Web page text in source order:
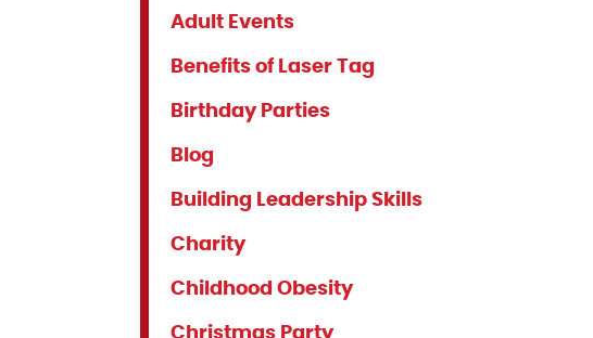
Adult Events
Benefits of Laser Tag
Birthday Parties
Blog
Building Leadership Skills
Charity
Childhood Obesity
Christmas Party